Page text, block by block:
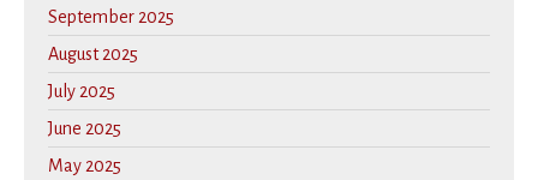
September 2025
August 2025
July 2025
June 2025
May 2025